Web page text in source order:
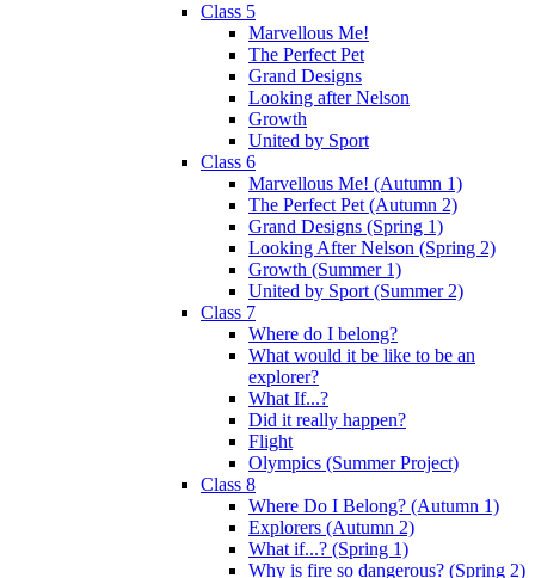
Class 5
Marvellous Me!
The Perfect Pet
Grand Designs
Looking after Nelson
Growth
United by Sport
Class 6
Marvellous Me! (Autumn 1)
The Perfect Pet (Autumn 2)
Grand Designs (Spring 1)
Looking After Nelson (Spring 2)
Growth (Summer 1)
United by Sport (Summer 2)
Class 7
Where do I belong?
What would it be like to be an
explorer?
What If...?
Did it really happen?
Flight
Olympics (Summer Project)
Class 8
Where Do I Belong? (Autumn 1)
Explorers (Autumn 2)
What if...? (Spring 1)
Why is fire so dangerous? (Spring 2)